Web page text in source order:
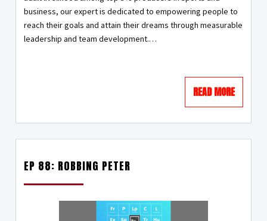
business, our expert is dedicated to empowering people to
reach their goals and attain their dreams through measurable
leadership and team development.…
READ MORE
EP 88: ROBBING PETER